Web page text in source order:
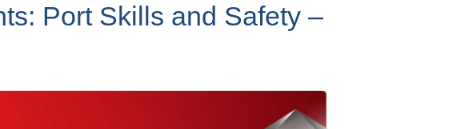
Port Skills and Safety –